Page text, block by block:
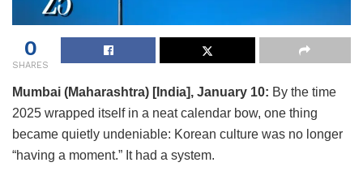
0
SHARES
Mumbai (Maharashtra) [India], January 10: By the time
2025 wrapped itself in a neat calendar bow, one thing
became quietly undeniable: Korean culture was no longer
“having a moment.” It had a system.